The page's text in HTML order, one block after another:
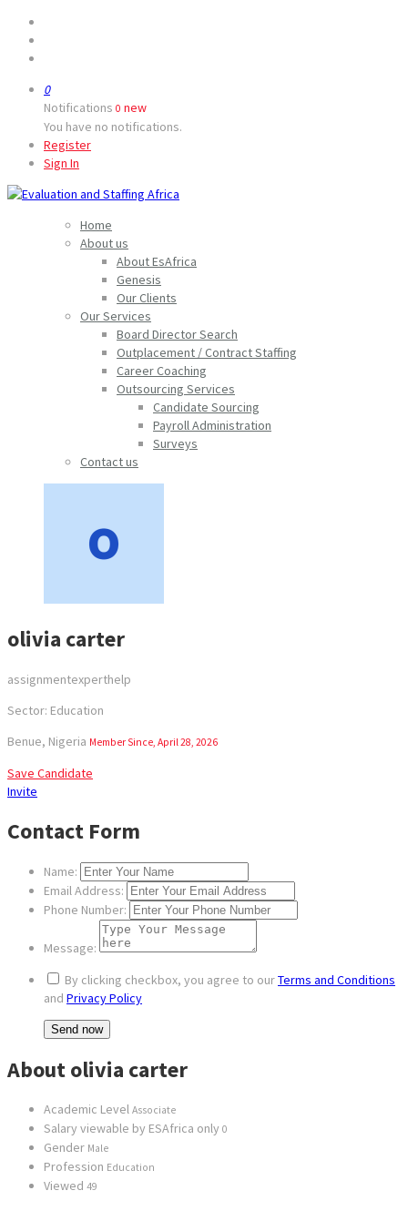
0
Notifications 0 new
You have no notifications.
Register
Sign In
Home
About us
About EsAfrica
Genesis
Our Clients
Our Services
Board Director Search
Outplacement / Contract Staffing
Career Coaching
Outsourcing Services
Candidate Sourcing
Payroll Administration
Surveys
Contact us
olivia carter
assignmentexperthelp
Sector: Education
Benue, Nigeria Member Since, April 28, 2026
Save Candidate
Invite
Contact Form
Name:
Email Address:
Phone Number:
Message:
By clicking checkbox, you agree to ourTerms and Conditions
and Privacy Policy
About olivia carter
Academic Level Associate
Salary viewable by ESAfrica only 0
Gender Male
Profession Education
Viewed 49